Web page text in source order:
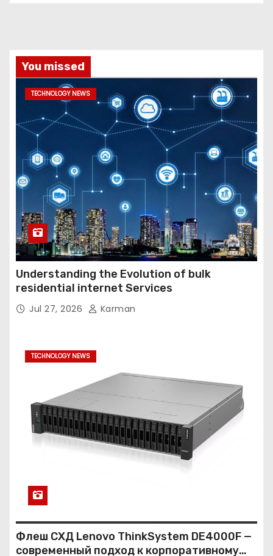
You missed
TECHNOLOGY NEWS
Understanding the Evolution of bulk
residential internet Services
Jul 27, 2026 Karman
TECHNOLOGY NEWS
Флеш СХД Lenovo ThinkSystem DE4000F —
современный подход к корпоративному